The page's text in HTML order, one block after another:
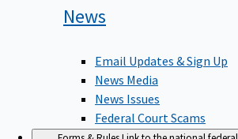
News
Email Updates & Sign Up
News Media
News Issues
Federal Court Scams
Forms & RulesLink to the national